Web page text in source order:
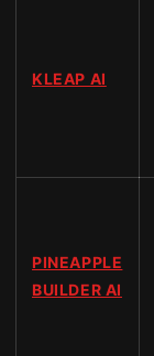
KLEAP AI
PINEAPPLE
BUILDER AI